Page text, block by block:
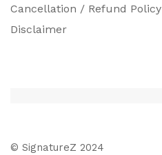
Cancellation / Refund Policy
Disclaimer
© SignatureZ 2024